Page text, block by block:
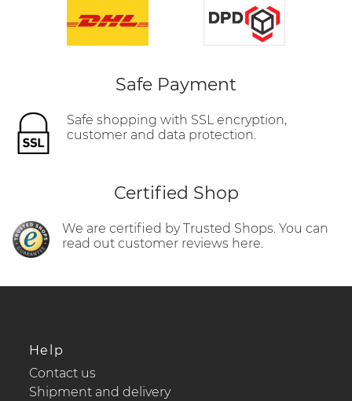
Safe Payment
Safe shopping with SSL encryption,
customer and data protection.
Certified Shop
We are certified by Trusted Shops. You can
read out customer reviews here.
Help
Contact us
Shipment and delivery